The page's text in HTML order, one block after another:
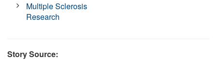
Multiple Sclerosis
Research
Story Source: